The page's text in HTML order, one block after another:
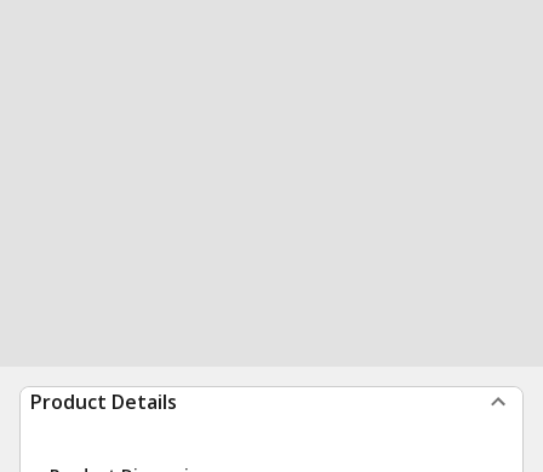
Product Details